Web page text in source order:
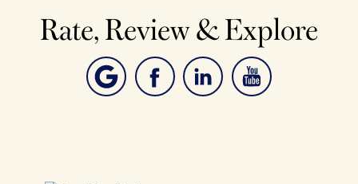
Rate, Review & Explore